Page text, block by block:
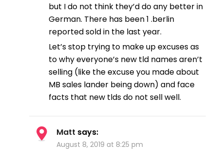
but I do not think they’d do any better in
German. There has been 1 .berlin
reported sold in the last year.
Let’s stop trying to make up excuses as
to why everyone’s new tld names aren’t
selling (like the excuse you made about
MB sales lander being down) and face
facts that new tlds do not sell well.
Matt says:
August 8, 2019 at 8:25 pm